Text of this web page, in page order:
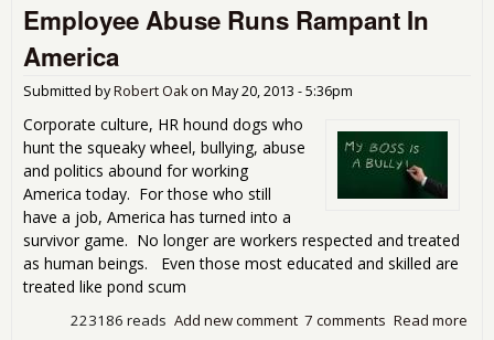
Employee Abuse Runs Rampant In
America
Submitted byRobert Oakon May 20, 2013 - 5:36pm
Corporate culture, HR hound dogs who
hunt the squeaky wheel, bullying, abuse
and politics abound for working
America today. For those who still
have a job, America has turned into a
survivor game. No longer are workers respected and treated
as human beings. Even those most educated and skilled are
treated like pond scum
Read more
7 comments
Add new comment
223186 reads